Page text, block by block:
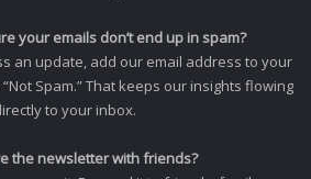
your emails don’t end up in spam?
an update, add our email address to your
Spam.” That keeps our insights flowing
to your inbox.
the newsletter with friends?